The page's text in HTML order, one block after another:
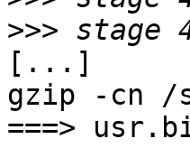
>>>
[...]
gzip -cn /
===>